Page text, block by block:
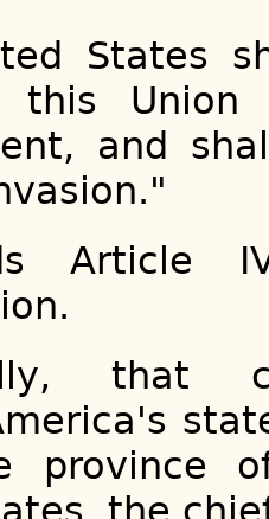
States
this Union
and
Article
that
province
the